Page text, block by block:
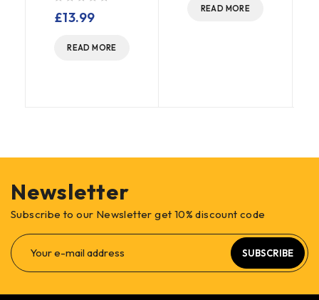
£13.99
READ MORE
READ MORE
Newsletter
Subscribe to our Newsletter get 10% discount code
SUBSCRIBE